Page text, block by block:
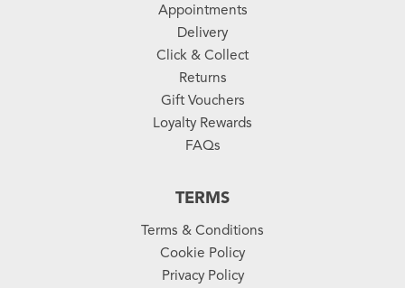
Appointments
Delivery
Click & Collect
Returns
Gift Vouchers
Loyalty Rewards
FAQs
TERMS
Terms & Conditions
Cookie Policy
Privacy Policy